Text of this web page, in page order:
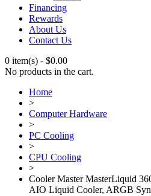
Financing
Rewards
About Us
Contact Us
0 item(s) - $0.00
No products in the cart.
Home
>
Computer Hardware
>
PC Cooling
>
CPU Cooling
>
Cooler Master MasterLiquid
AIO Liquid Cooler, ARGB